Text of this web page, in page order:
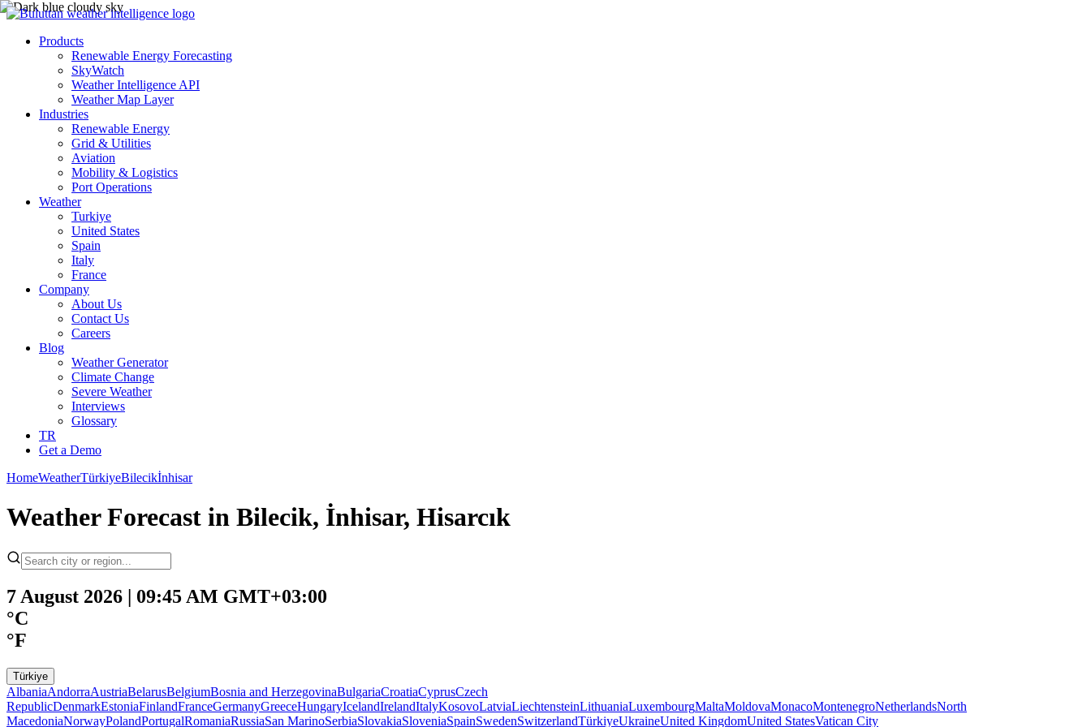
Products
Renewable Energy Forecasting
SkyWatch
Weather Intelligence API
Weather Map Layer
Industries
Renewable Energy
Grid & Utilities
Aviation
Mobility & Logistics
Port Operations
Weather
Turkiye
United States
Spain
Italy
France
Company
About Us
Contact Us
Careers
Blog
Weather Generator
Climate Change
Severe Weather
Interviews
Glossary
TR
Get a Demo
HomeWeatherTürkiyeBilecikİnhisar
Weather Forecast in Bilecik, İnhisar, Hisarcık
7 August 2026 | 09:45 AM GMT+03:00
°C
°F
Türkiye
AlbaniaAndorraAustriaBelarusBelgiumBosnia and HerzegovinaBulgariaCroatiaCyprusCzech
RepublicDenmarkEstoniaFinlandFranceGermanyGreeceHungaryIcelandIrelandItalyKosovoLatviaLiechtensteinLithuaniaLuxembourgMaltaMoldovaMonacoMontenegroNetherlandsNorth
MacedoniaNorwayPolandPortugalRomaniaRussiaSan MarinoSerbiaSlovakiaSloveniaSpainSwedenSwitzerlandTürkiyeUkraineUnited KingdomUnited StatesVatican City